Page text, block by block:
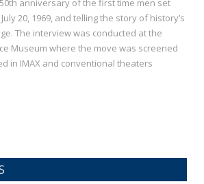
anniversary of the first time men set
20, 1969, and telling the story of history’s
The interview was conducted at the
Museum where the move was screened
in IMAX and conventional theaters